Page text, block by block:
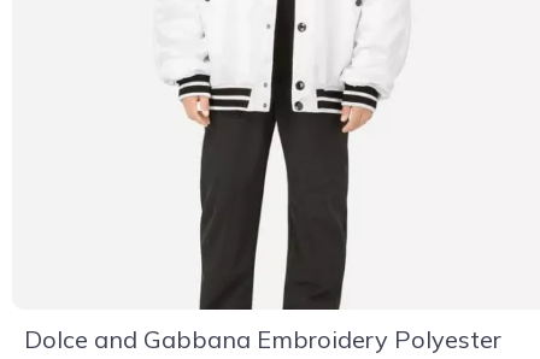
Dolce and Gabbana Embroidery Polyester